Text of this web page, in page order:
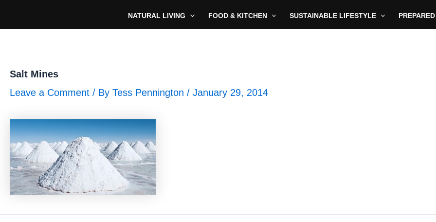
NATURAL LIVING FOOD & KITCHEN SUSTAINABLE LIFESTYLE
Salt Mines
Leave a Comment / By Tess Pennington / January 29, 2014